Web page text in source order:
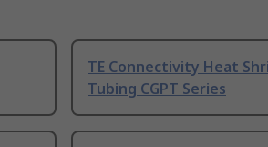
TE Connectivity Heat
Tubing CGPT Series